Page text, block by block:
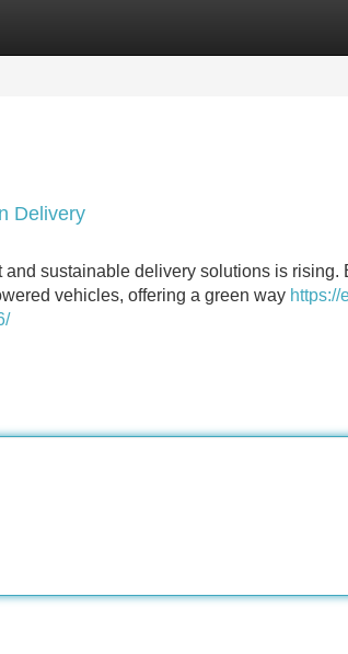
Delivery
sustainable delivery solutions is rising.
vehicles, offering a green way https://